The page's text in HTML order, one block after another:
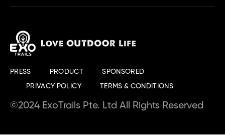
PRESS PRODUCT SPONSORED
PRIVACY POLICY TERMS & CONDITIONS
©2024 ExoTrails Pte. Ltd All Rights Reserved